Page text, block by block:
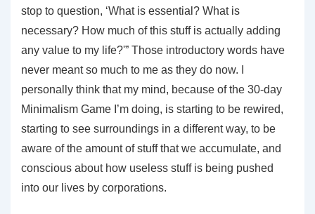
stop to question, ‘What is essential? What is
necessary? How much of this stuff is actually adding
any value to my life?'” Those introductory words have
never meant so much to me as they do now. I
personally think that my mind, because of the 30-day
Minimalism Game I’m doing, is starting to be rewired,
starting to see surroundings in a different way, to be
aware of the amount of stuff that we accumulate, and
conscious about how useless stuff is being pushed
into our lives by corporations.